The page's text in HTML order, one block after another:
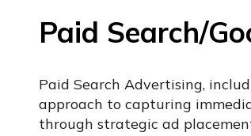
Paid Search/
Paid Search Advertising,
approach to capturing
through strategic ad